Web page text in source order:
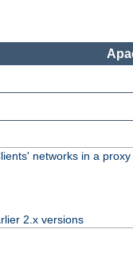
networks in a proxy
2.x versions